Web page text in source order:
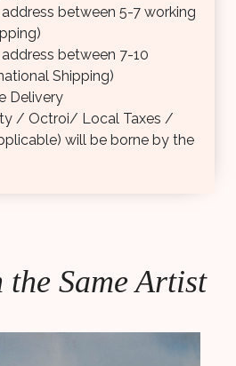
between 5-7 working
between 7-10
Shipping)
Delivery
/ Octroi/ Local Taxes /
will be borne by the
Same Artist